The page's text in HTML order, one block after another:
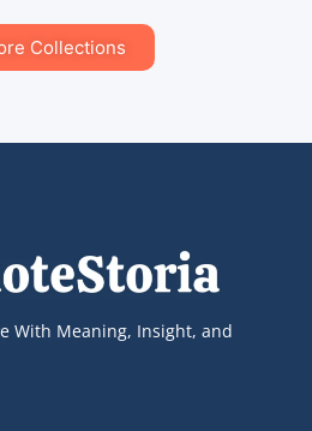
Collections
With Meaning, Insight, and